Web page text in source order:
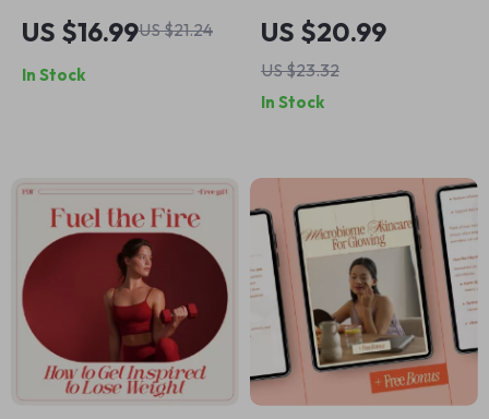
Teens About Social
Media – Practical
Parenting eBook
Talk to Teens About
Social Media
US $16.99US $21.24
In Stock
– Miniature Painting
for Beginners eBook
| Step-by-Step
Guide, Tools,
Planning
US $20.99
US $23.32
In Stock